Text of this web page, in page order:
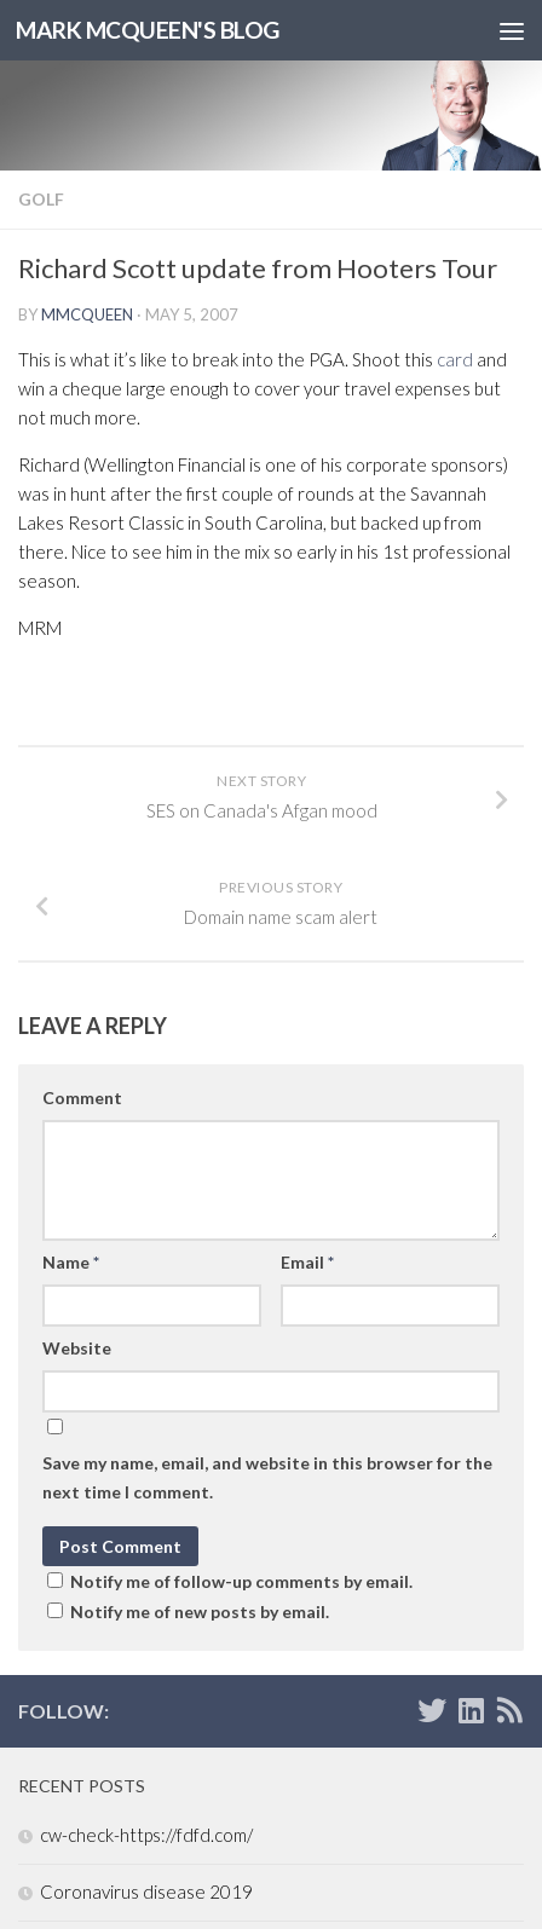
MARK MCQUEEN'S BLOG
GOLF
Richard Scott update from Hooters Tour
BYMMCQUEEN · MAY 5, 2007
This is what it’s like to break into the PGA. Shoot this card and
win a cheque large enough to cover your travel expenses but
not much more.
Richard (Wellington Financial is one of his corporate sponsors)
was in hunt after the first couple of rounds at the Savannah
Lakes Resort Classic in South Carolina, but backed up from
there. Nice to see him in the mix so early in his 1st professional
season.
MRM
NEXT STORY
SES on Canada's Afgan mood
PREVIOUS STORY
Domain name scam alert
LEAVE A REPLY
Comment
Name* Email *
Website
Save my name, email, and website in this browser for the
next time I comment.
Notify me of follow-up comments by email.
Notify me of new posts by email.
FOLLOW:
RECENT POSTS
cw-check-https://fdfd.com/
Coronavirus disease 2019